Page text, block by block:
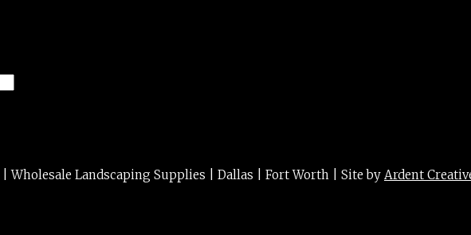
Landscaping Supplies | Dallas | Fort Worth | Site by Ardent